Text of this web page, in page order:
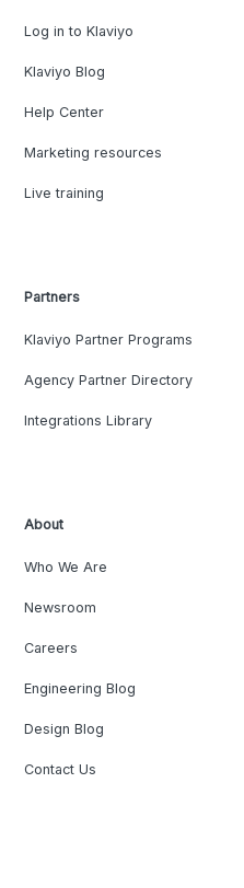
Log in to Klaviyo
Klaviyo Blog
Help Center
Marketing resources
Live training
Partners
Klaviyo Partner Programs
Agency Partner Directory
Integrations Library
About
Who We Are
Newsroom
Careers
Engineering Blog
Design Blog
Contact Us